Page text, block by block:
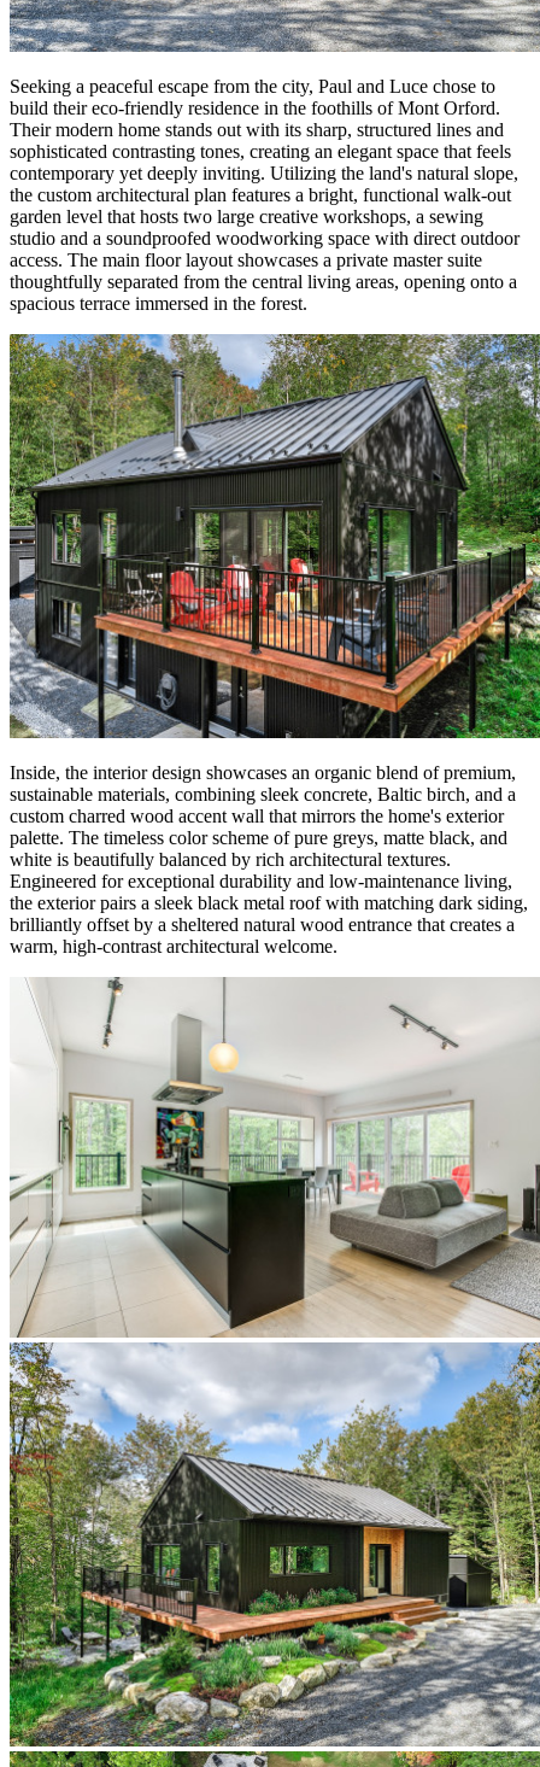
Seeking a peaceful escape from the city, Paul and Luce chose to
build their eco-friendly residence in the foothills of Mont Orford.
Their modern home stands out with its sharp, structured lines and
sophisticated contrasting tones, creating an elegant space that feels
contemporary yet deeply inviting. Utilizing the land's natural slope,
the custom architectural plan features a bright, functional walk-out
garden level that hosts two large creative workshops, a sewing
studio and a soundproofed woodworking space with direct outdoor
access. The main floor layout showcases a private master suite
thoughtfully separated from the central living areas, opening onto a
spacious terrace immersed in the forest.
Inside, the interior design showcases an organic blend of premium,
sustainable materials, combining sleek concrete, Baltic birch, and a
custom charred wood accent wall that mirrors the home's exterior
palette. The timeless color scheme of pure greys, matte black, and
white is beautifully balanced by rich architectural textures.
Engineered for exceptional durability and low-maintenance living,
the exterior pairs a sleek black metal roof with matching dark siding,
brilliantly offset by a sheltered natural wood entrance that creates a
warm, high-contrast architectural welcome.